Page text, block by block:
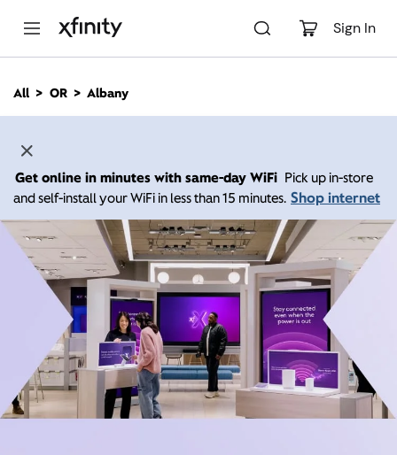
Sign In
n
All OR Albany
Get online in minutes with same-day WiFi Pick up in-store
and self-install your WiFi in less than 15 minutes. Shop internet